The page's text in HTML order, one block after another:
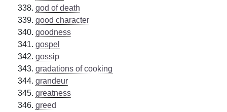
god of death
good character
goodness
gospel
gossip
gradations of cooking
grandeur
greatness
greed